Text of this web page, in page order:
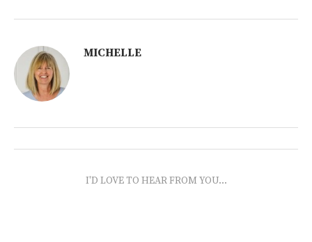
MICHELLE
I'D LOVE TO HEAR FROM YOU...